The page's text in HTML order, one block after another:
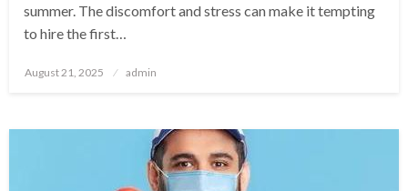
summer. The discomfort and stress can make it tempting
to hire the first…
Posted
August 21, 2025 admin